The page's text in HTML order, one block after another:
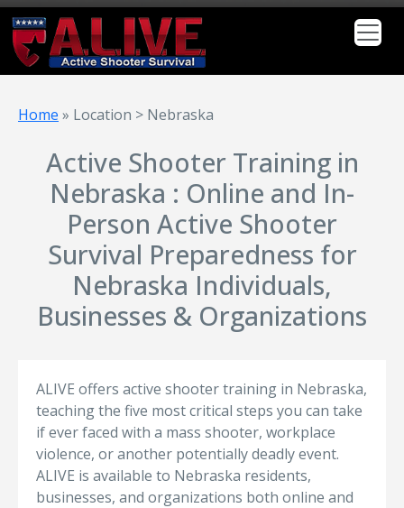
Home » Location > Nebraska
Active Shooter Training in
Nebraska : Online and In-
Person Active Shooter
Survival Preparedness for
Nebraska Individuals,
Businesses & Organizations
ALIVE offers active shooter training in Nebraska,
teaching the five most critical steps you can take
if ever faced with a mass shooter, workplace
violence, or another potentially deadly event.
ALIVE is available to Nebraska residents,
businesses, and organizations both online and